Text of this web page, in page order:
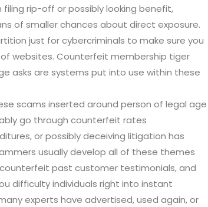
rip-off or possibly looking benefit,
of smaller chances about direct exposure.
just for cybercriminals to make sure you
websites. Counterfeit membership tiger
asks are systems put into use within these
scams inserted around person of legal age
go through counterfeit rates
or possibly deceiving litigation has
usually develop all of these themes
past customer testimonials, and
difficulty individuals right into instant
experts have advertised, used again, or